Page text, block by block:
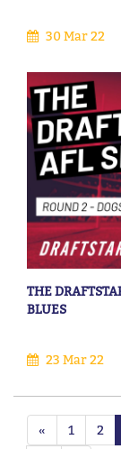
30 Mar 22
THE
BLUES
23 Mar 22
« 1 2